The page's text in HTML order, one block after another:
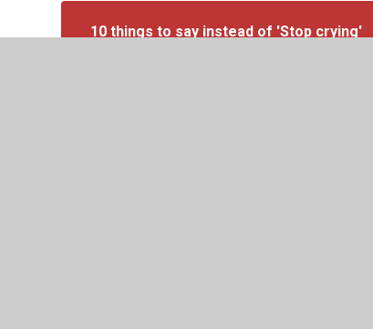
10 things to say instead of 'Stop crying'